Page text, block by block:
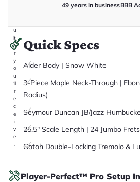
u
it
a
r
y
o
u
'll
r
e
c
e
i
v
e
.
49 years in businessBBB
Quick Specs
Alder Body | Snow White
3-Piece Maple Neck-Through |
Radius)
Seymour Duncan JB/Jazz
25.5" Scale Length | 24 Jumbo Frets
Gotoh Double-Locking Tremolo &
Player-Perfect™ Pro Setup